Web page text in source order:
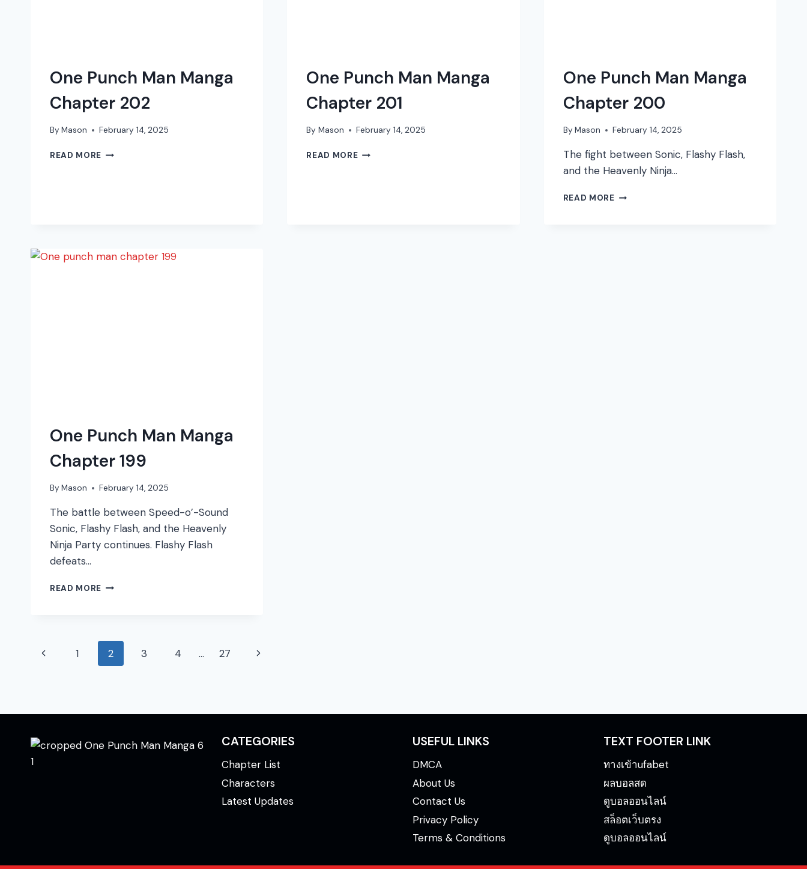
One Punch Man Manga
Chapter 202
By Mason February 14, 2025
READ MORE ONE
One Punch Man Manga
Chapter 201
By Mason February 14, 2025
READ MOREONE
One Punch Man Manga
Chapter 200
By Mason February 14, 2025
The fight between Sonic, Flashy Flash,
and the Heavenly Ninja…
READ MOREONE
One Punch Man Manga
Chapter 199
By Mason February 14, 2025
The battle between Speed-o’-Sound
Sonic, Flashy Flash, and the Heavenly
Ninja Party continues. Flashy Flash
defeats…
READ MORE ONE
199
Page
Previous1 2 3 4 … 27
Next
CATEGORIES
Chapter List
Characters
Latest Updates
USEFUL LINKS
DMCA
About Us
Contact Us
Privacy Policy
Terms & Conditions
TEXT FOOTER LINK
ทางเข้าufabet
ผลบอลสด
ดูบอลออนไลน์
สล็อตเว็บตรง
ดูบอลออนไลน์